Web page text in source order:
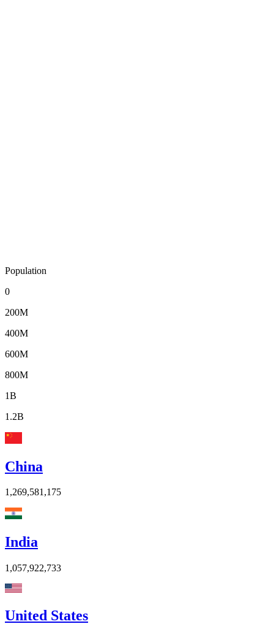
Population
0
200M
400M
600M
800M
1B
1.2B
China
1,269,581,175
India
1,057,922,733
United States